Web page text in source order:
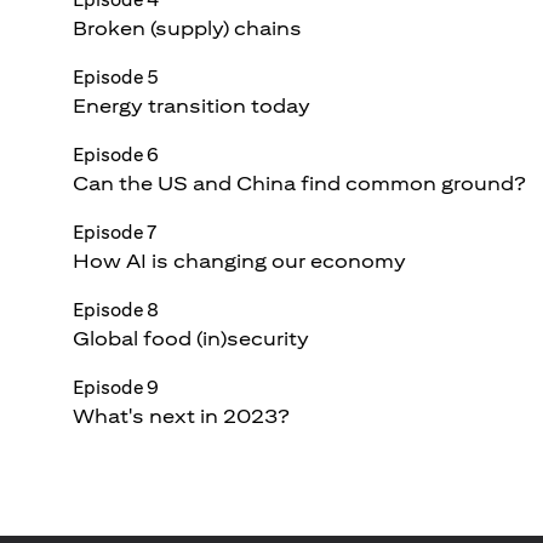
Broken (supply) chains
Episode 5
Energy transition today
Episode 6
Can the US and China find common ground?
Episode 7
How AI is changing our economy
Episode 8
Global food (in)security
Episode 9
What's next in 2023?